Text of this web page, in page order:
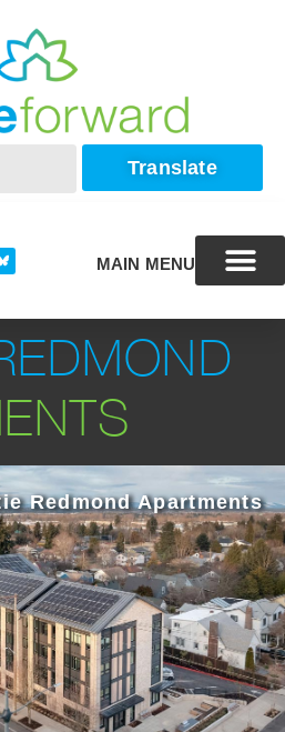
Translate
MAIN MENU
Redmond Apartments